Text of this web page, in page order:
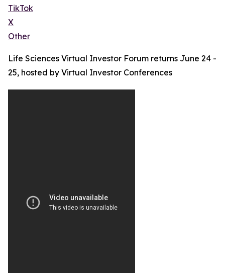
TikTok
X
Other
Life Sciences Virtual Investor Forum returns June 24 -
25, hosted by Virtual Investor Conferences